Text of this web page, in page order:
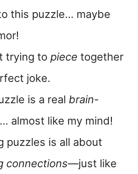
this puzzle… maybe
trying to piece together
joke.
is a real brain-
… almost like my mind!
puzzles is all about
connections—just like